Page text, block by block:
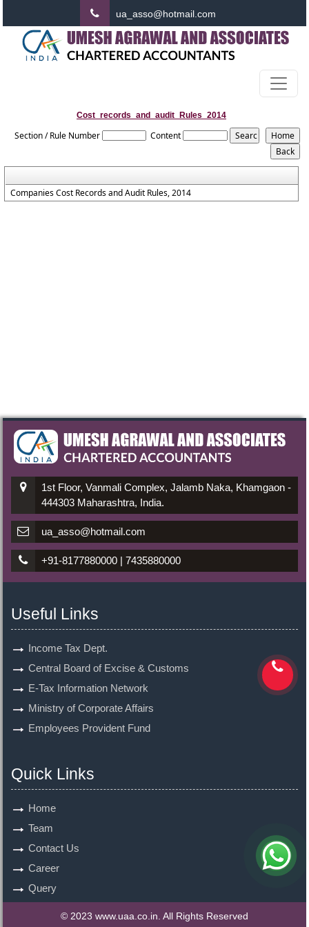
ua_asso@hotmail.com
Cost_records_and_audit_Rules_2014
Section / Rule Number Content
Companies Cost Records and Audit Rules, 2014
1st Floor, Vanmali Complex, Jalamb Naka, Khamgaon -
444303 Maharashtra, India.
ua_asso@hotmail.com
+91-8177880000 | 7435880000
Useful Links
Income Tax Dept.
Central Board of Excise & Customs
E-Tax Information Network
Ministry of Corporate Affairs
Employees Provident Fund
Quick Links
Home
Team
Contact Us
Career
Query
© 2023 www.uaa.co.in. All Rights Reserved